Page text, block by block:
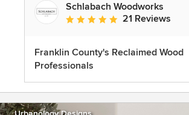
Schlabach Woodworks
Average rating: 5 out of 5 stars
21 Reviews
Franklin County's Reclaimed Wood
Professionals